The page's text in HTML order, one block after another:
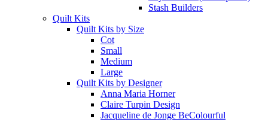
Stash Builders
Quilt Kits
Quilt Kits by Size
Cot
Small
Medium
Large
Quilt Kits by Designer
Anna Maria Horner
Claire Turpin Design
Jacqueline de Jonge BeColourful